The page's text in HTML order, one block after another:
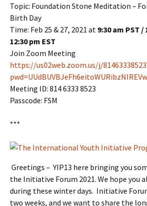
Topic: Foundation Stone Meditation –
Birth Day
Time: Feb 25 & 27, 2021 at 9:30 am PST /
12:30 pm EST
Join Zoom Meeting
https://us02web.zoom.us/j/
Meeting ID: 814 6333 8523
Passcode: FSM
***
Greetings – YIP13 here bringing you
the Initiative Forum 2021. We hope you
during these winter days. Initiative
two weeks, and we want to share the